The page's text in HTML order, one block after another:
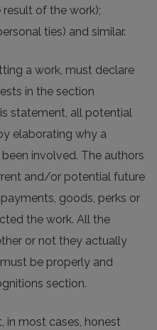
of the work);
ties) and similar.
a work, must declare
in the section
statement, all potential
elaborating why a
involved. The authors
and/or potential future
goods, perks or
the work. All the
or not they actually
be properly and
section.
in most cases, honest